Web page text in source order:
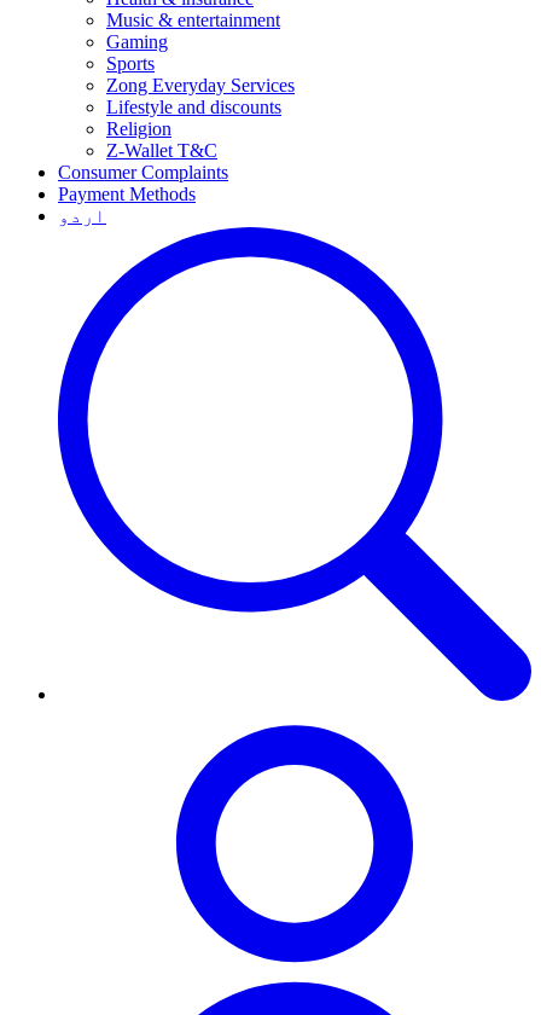
Music & entertainment
Gaming
Sports
Zong Everyday Services
Lifestyle and discounts
Religion
Z-Wallet T&C
Consumer Complaints
Payment Methods
اردو